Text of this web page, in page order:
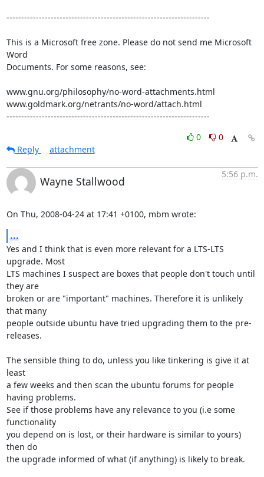
---------------------------------------------------------------------
This is a Microsoft free zone. Please do not send me Microsoft
Word
Documents. For some reasons, see:
www.gnu.org/philosophy/no-word-attachments.html
www.goldmark.org/netrants/no-word/attach.html
---------------------------------------------------------------------
0
0
Reply
attachment
Wayne Stallwood
5:56 p.m.
On Thu, 2008-04-24 at 17:41 +0100, mbm wrote:
...
Yes and I think that is even more relevant for a LTS-LTS
upgrade. Most
LTS machines I suspect are boxes that people don't touch until
they are
broken or are "important" machines. Therefore it is unlikely
that many
people outside ubuntu have tried upgrading them to the pre-
releases.
The sensible thing to do, unless you like tinkering is give it at
least
a few weeks and then scan the ubuntu forums for people
having problems.
See if those problems have any relevance to you (i.e some
functionality
you depend on is lost, or their hardware is similar to yours)
then do
the upgrade informed of what (if anything) is likely to break.